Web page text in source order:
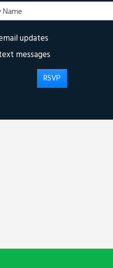
updates
messages